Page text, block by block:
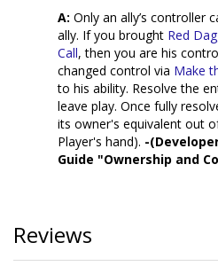
A: Only an ally’s controller
ally. If you brought Red
Call, then you are his
changed control via Make
to his ability. Resolve the
leave play. Once fully
its owner's equivalent out
Player's hand). -
Guide "Ownership and
Reviews